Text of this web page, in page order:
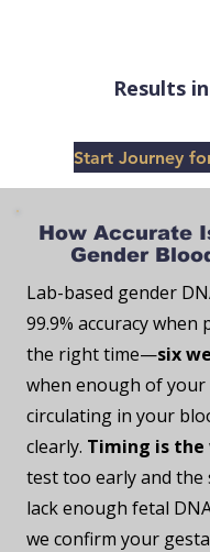
Results
Start Journey
How Accurate
Gender
Lab-based gender
99.9% accuracy
the right time—six
when enough of your
circulating in your
clearly. Timing is the
test too early and the
lack enough fetal
we confirm your